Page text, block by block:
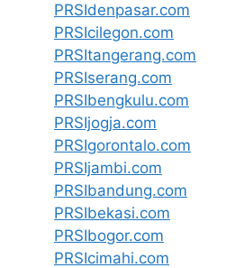
PRSIdenpasar.com
PRSIcilegon.com
PRSItangerang.com
PRSIserang.com
PRSIbengkulu.com
PRSIjogja.com
PRSIgorontalo.com
PRSIjambi.com
PRSIbandung.com
PRSIbekasi.com
PRSIbogor.com
PRSIcimahi.com